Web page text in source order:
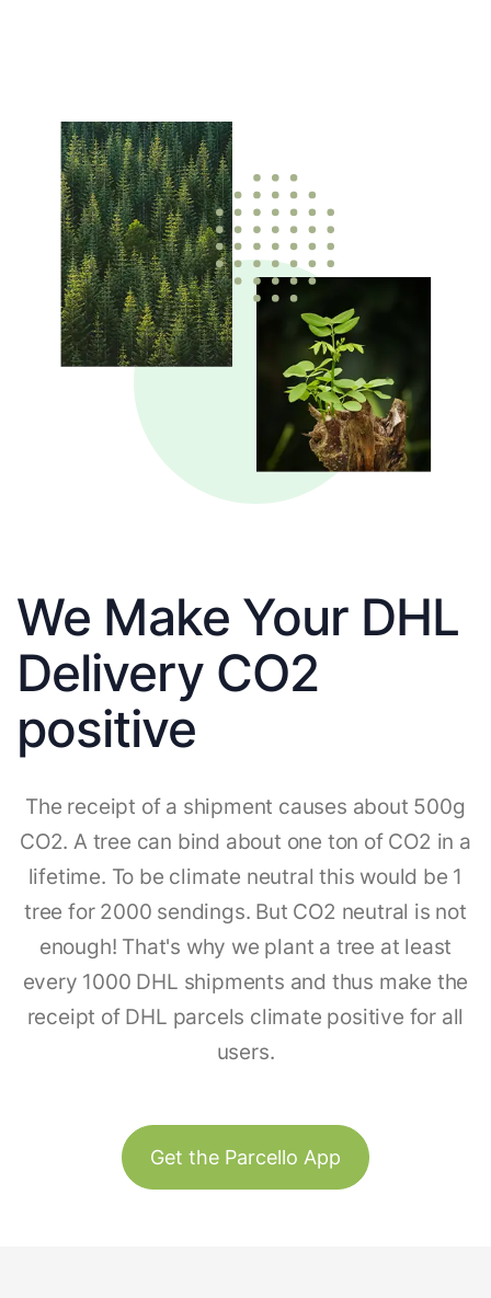
We Make Your DHL
Delivery CO2
positive
The receipt of a shipment causes about 500g
CO2. A tree can bind about one ton of CO2 in a
lifetime. To be climate neutral this would be 1
tree for 2000 sendings. But CO2 neutral is not
enough! That's why we plant a tree at least
every 1000 DHL shipments and thus make the
receipt of DHL parcels climate positive for all
users.
Get the Parcello App